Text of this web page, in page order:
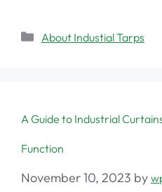
About Industial Tarps
A Guide to Industrial
Function
November 10, 2023 by